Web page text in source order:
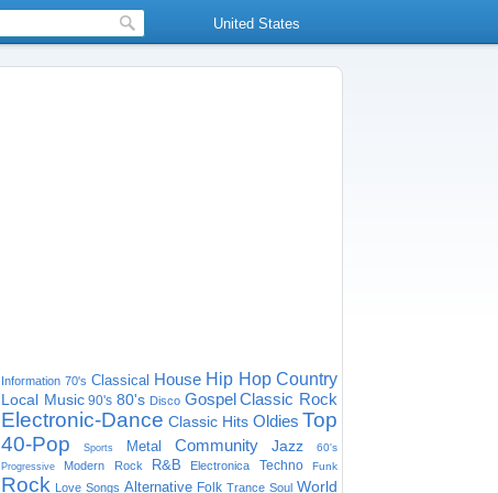
United States
Information 70's Classical House Hip Hop Country
Local Music 90's 80's Disco Gospel Classic Rock
Electronic-Dance Classic Hits Oldies Top
40-Pop
Sports Metal Community Jazz 60's
Progressive Modern Rock R&B Electronica Techno Funk
Rock Love Songs Alternative Folk Trance Soul World